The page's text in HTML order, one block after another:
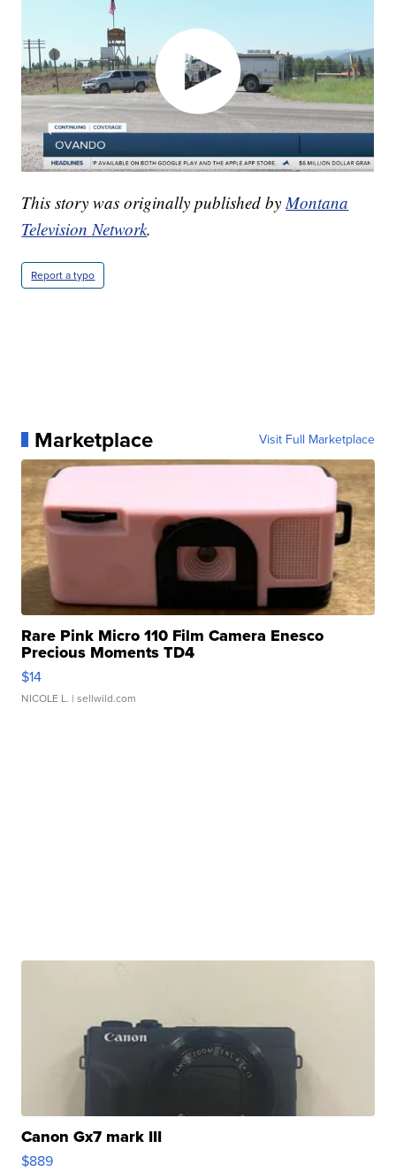
This story was originally published by Montana
Television Network.
Report a typo
Marketplace Visit Full Marketplace
Rare Pink Micro 110 Film Camera Enesco
Precious Moments TD4
$14
NICOLE L. | sellwild.com
Canon Gx7 mark III
$889